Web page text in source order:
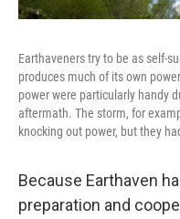
Earthaveners try to be as self-
produces much of its own
power were particularly handy
aftermath. The storm, for
knocking out power, but they
Because Earthaven
preparation and